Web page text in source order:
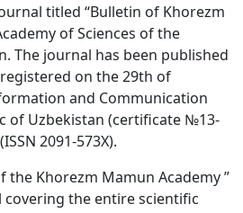
2022
titled “Bulletin of Khorezm
of Sciences of the
The journal has been published
on the 29th of
and Communication
of Uzbekistan (certificate №13-
2091-573Х).
the Khorezm Mamun Academy ”
the entire scientific